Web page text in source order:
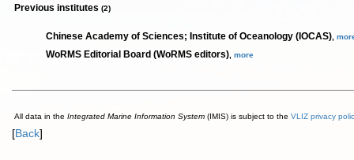
Previous institutes (2)
Chinese Academy of Sciences; Institute of Oceanology (IOCAS)
WoRMS Editorial Board (WoRMS editors) more
All data in the Integrated Marine Information System (IMIS) is subject to the VLIZ privacy
[Back]